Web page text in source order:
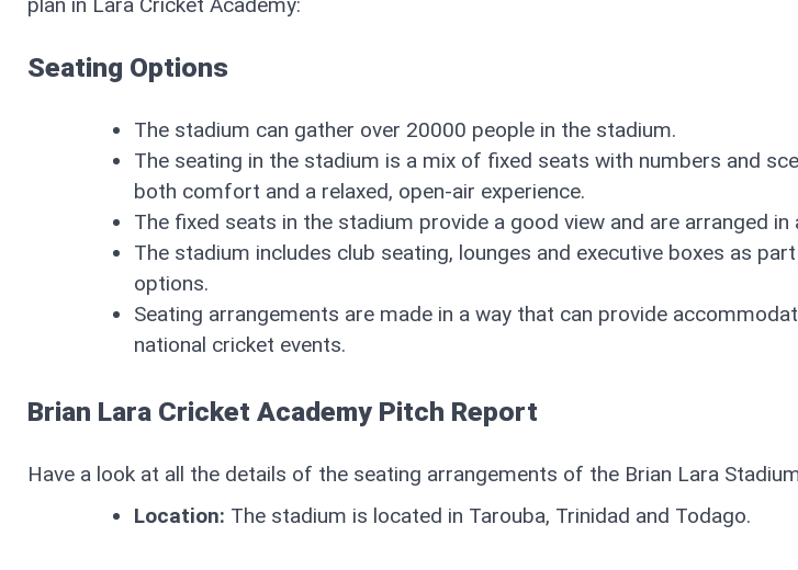
Seating Options
The stadium can gather over 20000 people in the stadium.
The seating in the stadium is a mix of fixed seats with numbers and
both comfort and a relaxed, open-air experience.
The fixed seats in the stadium provide a good view and are arranged
The stadium includes club seating, lounges and executive boxes as
options.
Seating arrangements are made in a way that can provide
national cricket events.
Brian Lara Cricket Academy Pitch Report
Have a look at all the details of the seating arrangements of the Brian Lara
Location: The stadium is located in Tarouba, Trinidad and Todago.